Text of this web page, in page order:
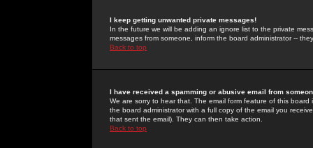
I keep getting unwanted private messages!
In the future we will be adding an ignore list to the private
messages from someone, inform the board administrator --
Back to top
I have received a spamming or abusive email from
We are sorry to hear that. The email form feature of this
the board administrator with a full copy of the email you
that sent the email). They can then take action.
Back to top